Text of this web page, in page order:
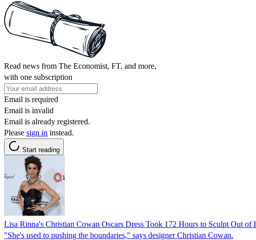
Read news from The Economist, FT, and more,
with one subscription
Email is required
Email is invalid
Email is already registered.
Please sign in instead.
Start reading
Lisa Rinna's Christian Cowan Oscars Dress Took 172 Hours to Sculpt Out of
"She's used to pushing the boundaries," says designer Christian Cowan.